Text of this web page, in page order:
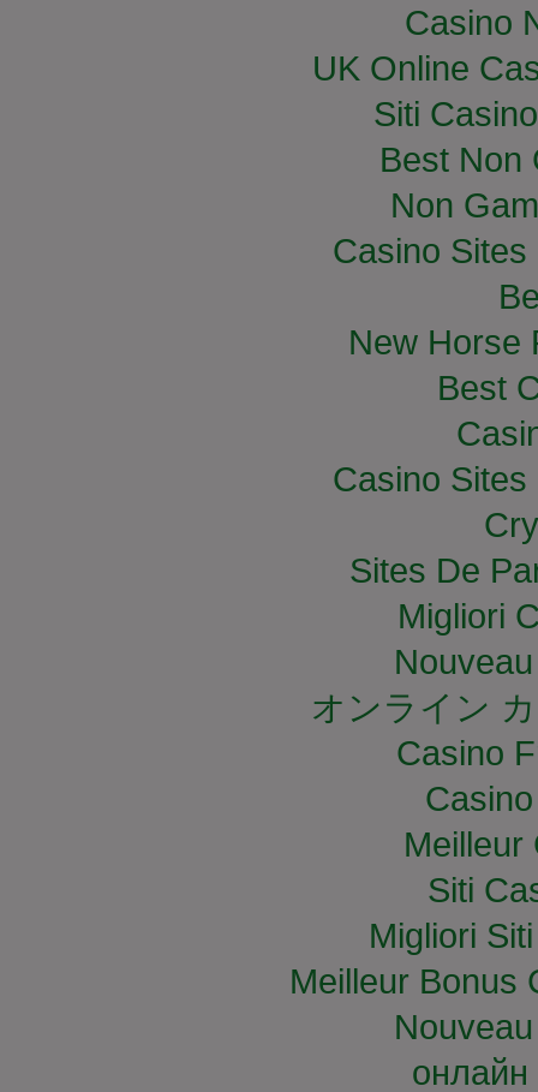
Casino
UK Online
Siti
Best Non
Non
Casino
New Horse
Best
Casino
Sites De
Migliori
オンライン
Casino
Meilleur
Siti
Migliori
Meilleur Bonus
онлайн